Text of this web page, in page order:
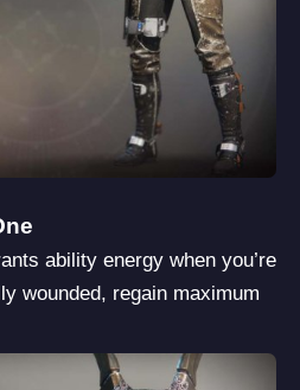
ability energy when you’re
wounded, regain maximum